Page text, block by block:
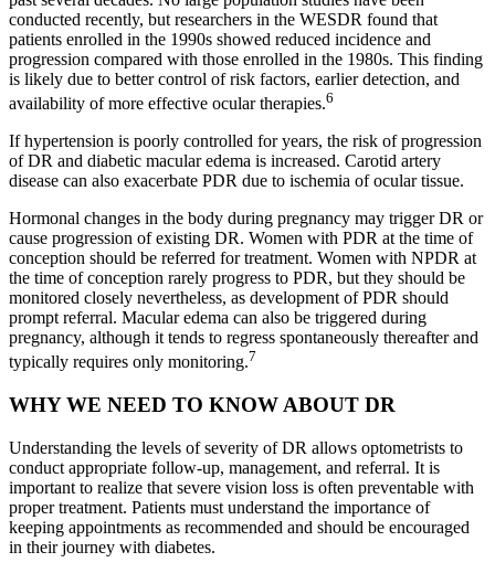
conducted recently, but researchers in the WESDR found that
patients enrolled in the 1990s showed reduced incidence and
progression compared with those enrolled in the 1980s. This finding
is likely due to better control of risk factors, earlier detection, and
availability of more effective ocular therapies.6
If hypertension is poorly controlled for years, the risk of progression
of DR and diabetic macular edema is increased. Carotid artery
disease can also exacerbate PDR due to ischemia of ocular tissue.
Hormonal changes in the body during pregnancy may trigger DR or
cause progression of existing DR. Women with PDR at the time of
conception should be referred for treatment. Women with NPDR at
the time of conception rarely progress to PDR, but they should be
monitored closely nevertheless, as development of PDR should
prompt referral. Macular edema can also be triggered during
pregnancy, although it tends to regress spontaneously thereafter and
typically requires only monitoring.7
WHY WE NEED TO KNOW ABOUT DR
Understanding the levels of severity of DR allows optometrists to
conduct appropriate follow-up, management, and referral. It is
important to realize that severe vision loss is often preventable with
proper treatment. Patients must understand the importance of
keeping appointments as recommended and should be encouraged
in their journey with diabetes.